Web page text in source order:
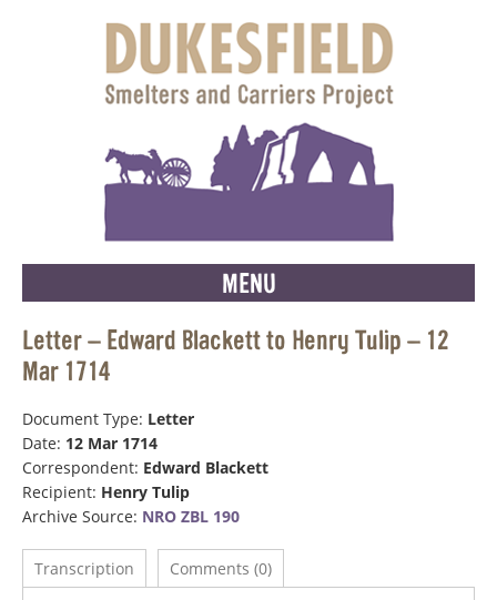
MENU
Letter – Edward Blackett to Henry Tulip – 12
Mar 1714
Document Type: Letter
Date: 12 Mar 1714
Correspondent: Edward Blackett
Recipient: Henry Tulip
Archive Source: NRO ZBL 190
Transcription Comments (0)